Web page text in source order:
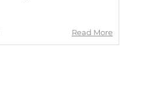
Read More